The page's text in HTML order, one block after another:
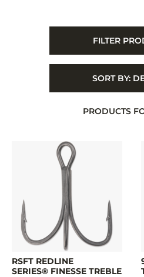
FILTER
SORT BY:
PRODUCTS
RSFT REDLINE
SERIES® FINESSE TREBLE